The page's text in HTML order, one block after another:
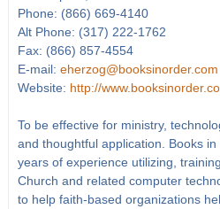
Phone: (866) 669-4140
Alt Phone: (317) 222-1762
Fax: (866) 857-4554
E-mail: eherzog@booksinorder.com
Website: http://
To be effective for ministry,
and thoughtful application. Books
years of experience utilizing,
Church and related computer
to help faith-based organizations